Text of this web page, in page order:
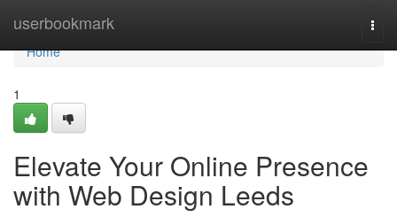
userbookmark
Home
Home
1
Elevate Your Online Presence
with Web Design Leeds